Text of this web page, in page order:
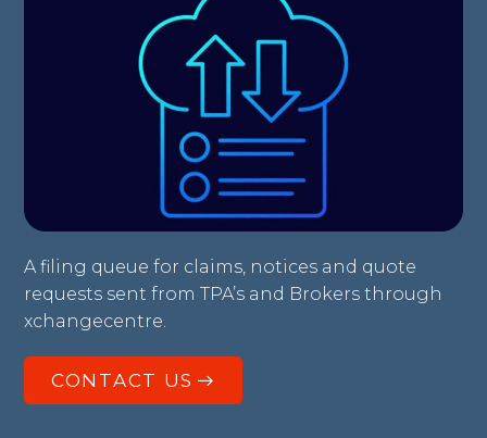
A filing queue for claims, notices and quote
requests sent from TPA’s and Brokers through
xchangecentre.
CONTACT US